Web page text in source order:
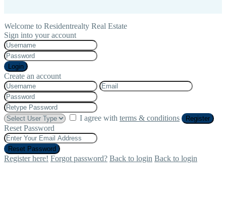
Welcome to Residentrealty Real Estate
Sign into your account
Login
Create an account
I agree with terms & conditions Register
Reset Password
Reset Password
Register here! Forgot password? Back to login Back to login